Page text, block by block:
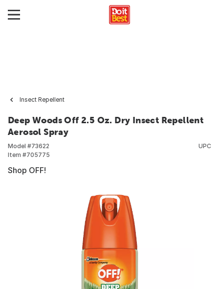
Insect Repellent
Deep Woods Off 2.5 Oz. Dry Insect Repellent
Aerosol Spray
Model #73622
Item #705775
UPC
Shop OFF!